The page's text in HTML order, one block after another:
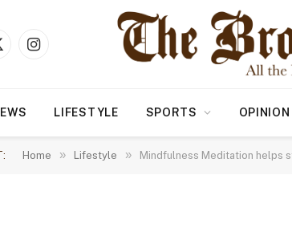
Instagram
LIFESTYLE SPORTS OPINION
Home » Lifestyle » Mindfulness Meditation helps